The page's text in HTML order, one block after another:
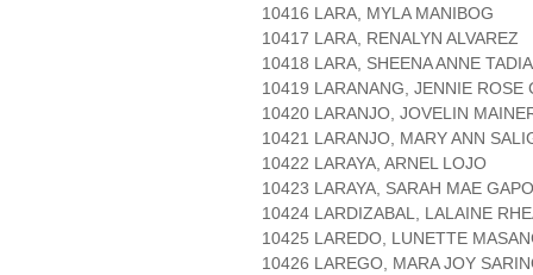
10416 LARA, MYLA MANIBOG
10417 LARA, RENALYN ALVAREZ
10418 LARA, SHEENA ANNE TADIA
10419 LARANANG, JENNIE ROSE
10420 LARANJO, JOVELIN
10421 LARANJO, MARY ANN
10422 LARAYA, ARNEL LOJO
10423 LARAYA, SARAH MAE
10424 LARDIZABAL, LALAINE
10425 LAREDO, LUNETTE
10426 LAREGO, MARA JOY